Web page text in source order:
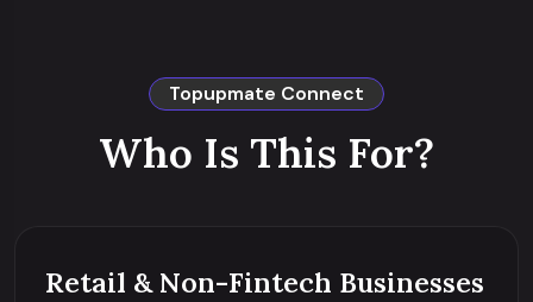
Topupmate Connect
Who Is This For?
Retail & Non-Fintech Businesses